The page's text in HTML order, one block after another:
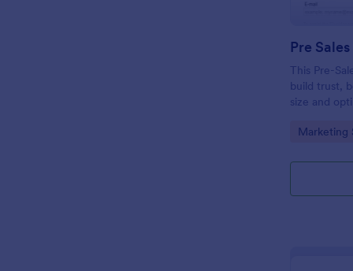
Pre
This Pre-
build trust,
size and
modern
Go to
Marketing